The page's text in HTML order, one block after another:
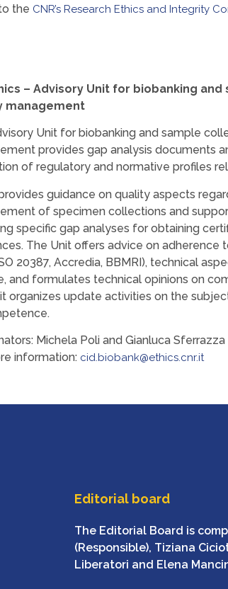
the CNR’s Research Ethics and Integrity
– Advisory Unit for biobanking
management
Unit for biobanking and sample
provides gap analysis documents
of regulatory and normative profiles
guidance on quality aspects
of specimen collections and
specific gap analyses for obtaining
The Unit offers advice on adherence
20387, Accredia, BBMRI), technical
and formulates technical opinions on
organizes update activities on the
Michela Poli and Gianluca Sferrazza
information: cid.biobank@ethics.cnr.it
Editorial board
The Editorial Board is
(Responsible), Tiziana
Liberatori and Elena